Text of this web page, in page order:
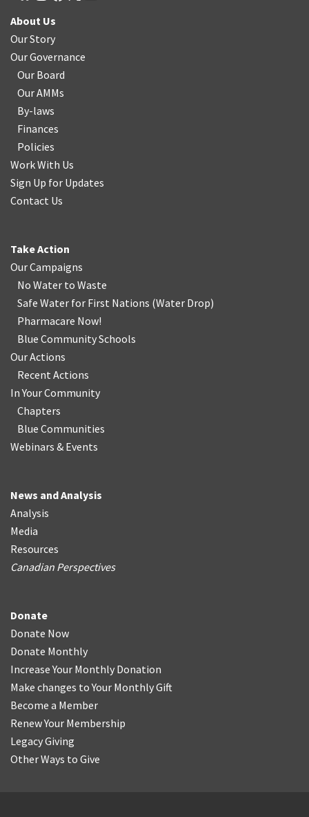
About Us
Our Story
Our Governance
Our Board
Our AMMs
By-laws
Finances
Policies
Work With Us
Sign Up for Updates
Contact Us
Take Action
Our Campaigns
No Water to Waste
Safe Water for First Nations (Water Drop)
Pharmacare Now!
Blue Community Schools
Our Actions
Recent Actions
In Your Community
Chapters
Blue Communities
Webinars & Events
News and Analysis
Analysis
Media
Resources
Canadian Perspectives
Donate
Donate Now
Donate Monthly
Increase Your Monthly Donation
Make changes to Your Monthly Gift
Become a Member
Renew Your Membership
Legacy Giving
Other Ways to Give